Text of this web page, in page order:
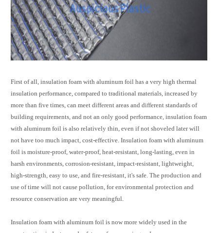
First of all, insulation foam with aluminum foil has a very high thermal
insulation performance, compared to traditional materials, increased by
more than five times, can meet different areas and different standards of
building requirements, and not an only good performance, insulation foam
with aluminum foil is also relatively thin, even if not shoveled later will
not have too much impact, cost-effective. Insulation foam with aluminum
foil is moisture-proof, water-proof, heat-resistant, long-lasting, even in
harsh environments, corrosion-resistant, impact-resistant, lightweight,
high-strength, easy to use, and fire-resistant, it's safe. The production and
use of time will not cause pollution, for environmental protection and
resource conservation are very meaningful.
Insulation foam with aluminum foil is now more widely used in the